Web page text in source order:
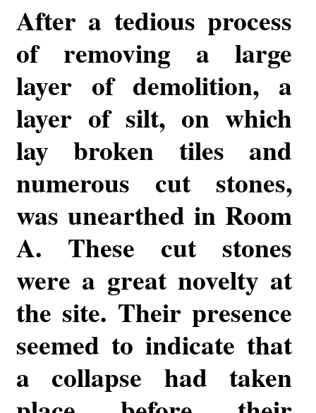
After a tedious process
of removing a large
layer of demolition, a
layer of silt, on which
lay broken tiles and
numerous cut stones,
was unearthed in Room
A. These cut stones
were a great novelty at
the site. Their presence
seemed to indicate that
a collapse had taken